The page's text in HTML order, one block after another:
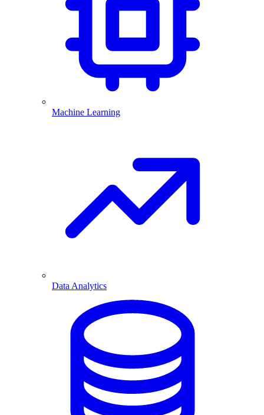
Machine Learning
Data Analytics